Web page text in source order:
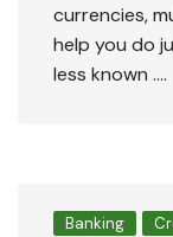
currencies,
help you do
less known ….
Banking